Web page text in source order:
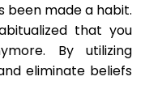
been made a habit.
that you
By utilizing
eliminate beliefs